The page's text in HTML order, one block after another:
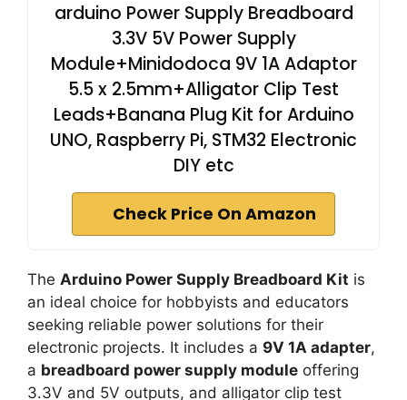
arduino Power Supply Breadboard
3.3V 5V Power Supply
Module+Minidodoca 9V 1A Adaptor
5.5 x 2.5mm+Alligator Clip Test
Leads+Banana Plug Kit for Arduino
UNO, Raspberry Pi, STM32 Electronic
DIY etc
Check Price On Amazon
The Arduino Power Supply Breadboard Kit is
an ideal choice for hobbyists and educators
seeking reliable power solutions for their
electronic projects. It includes a 9V 1A adapter,
a breadboard power supply module offering
3.3V and 5V outputs, and alligator clip test